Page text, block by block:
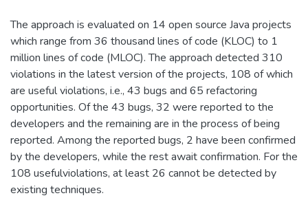
The approach is evaluated on 14 open source Java projects
which range from 36 thousand lines of code (KLOC) to 1
million lines of code (MLOC). The approach detected 310
violations in the latest version of the projects, 108 of which
are useful violations, i.e., 43 bugs and 65 refactoring
opportunities. Of the 43 bugs, 32 were reported to the
developers and the remaining are in the process of being
reported. Among the reported bugs, 2 have been confirmed
by the developers, while the rest await confirmation. For the
108 usefulviolations, at least 26 cannot be detected by
existing techniques.